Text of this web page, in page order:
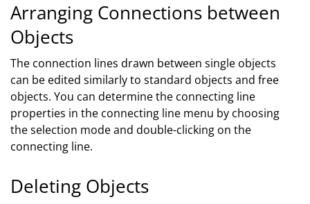
Arranging Connections between
Objects
The connection lines drawn between single objects
can be edited similarly to standard objects and free
objects. You can determine the connecting line
properties in the connecting line menu by choosing
the selection mode and double-clicking on the
connecting line.
Deleting Objects